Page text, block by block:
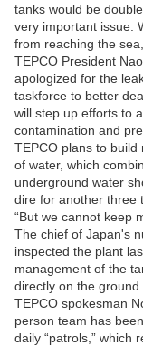
tanks would be
very important issue.
from reaching the
TEPCO President
apologized for the
taskforce to better
will step up efforts to
contamination and
TEPCO plans to
of water, which
underground water
dire for another three
“But we cannot keep
The chief of Japan's
inspected the plant
management of the
directly on the ground.
TEPCO spokesman
person team has
daily “patrols,” which